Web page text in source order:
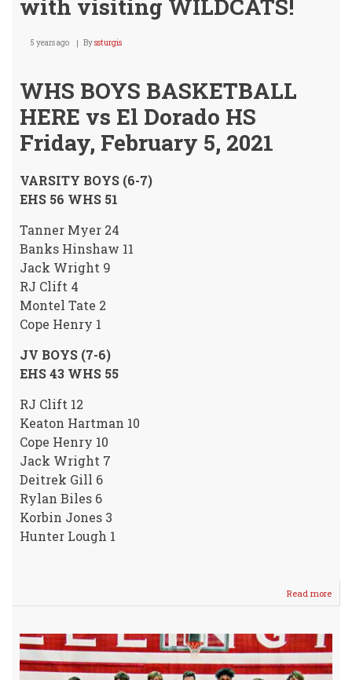
with visiting WILDCATS!
5 years ago Byssturgis
WHS BOYS BASKETBALL
HERE vs El Dorado HS
Friday, February 5, 2021
VARSITY BOYS (6-7)
EHS 56 WHS 51
Tanner Myer 24
Banks Hinshaw 11
Jack Wright 9
RJ Clift 4
Montel Tate 2
Cope Henry 1
JV BOYS (7-6)
EHS 43 WHS 55
RJ Clift 12
Keaton Hartman 10
Cope Henry 10
Jack Wright 7
Deitrek Gill 6
Rylan Biles 6
Korbin Jones 3
Hunter Lough 1
Read more
JV
Boys
with